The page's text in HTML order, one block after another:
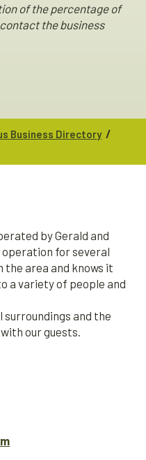
of the percentage of
the business
Business Directory /
by Gerald and
operation for several
the area and knows it
a variety of people and
surroundings and the
our guests.